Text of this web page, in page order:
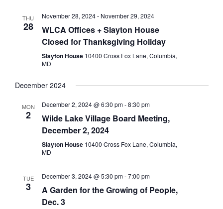
THU
28
November 28, 2024- November 29, 2024
WLCA Offices + Slayton House
Closed for Thanksgiving Holiday
Slayton House 10400 Cross Fox Lane, Columbia,
MD
December 2024
MON
2
December 2, 2024 @ 6:30 pm-8:30 pm
Wilde Lake Village Board Meeting,
December 2, 2024
Slayton House 10400 Cross Fox Lane, Columbia,
MD
TUE
3
December 3, 2024 @ 5:30 pm-7:00 pm
A Garden for the Growing of People,
Dec. 3